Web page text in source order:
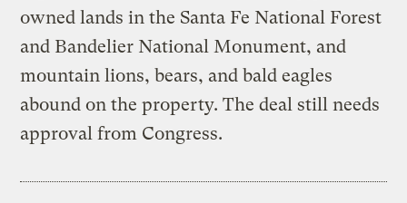
owned lands in the Santa Fe National Forest
and Bandelier National Monument, and
mountain lions, bears, and bald eagles
abound on the property. The deal still needs
approval from Congress.